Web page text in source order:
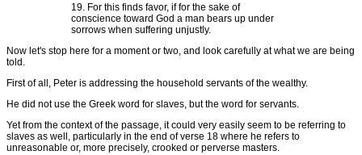
19. For this finds favor, if for the sake of
conscience toward God a man bears up under
sorrows when suffering unjustly.
Now let's stop here for a moment or two, and look carefully at what we are being
told.
First of all, Peter is addressing the household servants of the wealthy.
He did not use the Greek word for slaves, but the word for servants.
Yet from the context of the passage, it could very easily seem to be referring to
slaves as well, particularly in the end of verse 18 where he refers to
unreasonable or, more precisely, crooked or perverse masters.